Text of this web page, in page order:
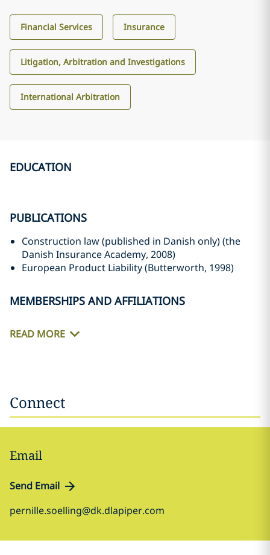
Financial Services Insurance
Litigation, Arbitration and Investigations
International Arbitration
EDUCATION
PUBLICATIONS
Construction law (published in Danish only) (the
Danish Insurance Academy, 2008)
European Product Liability (Butterworth, 1998)
MEMBERSHIPS AND AFFILIATIONS
READ MORE
Connect
Email
Send Email
pernille.soelling@dk.dlapiper.com